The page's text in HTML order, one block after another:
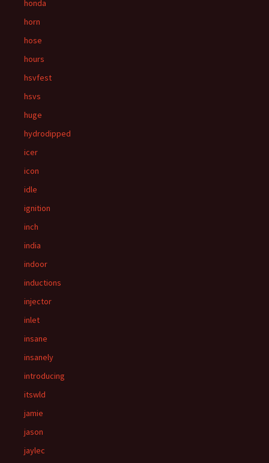
honda
horn
hose
hours
hsvfest
hsvs
huge
hydrodipped
icer
icon
idle
ignition
inch
india
indoor
inductions
injector
inlet
insane
insanely
introducing
itswld
jamie
jason
jaylec